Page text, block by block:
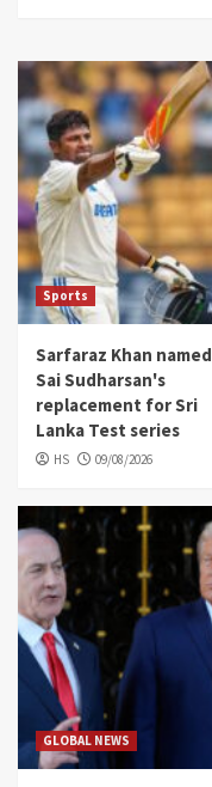
Sports
Sarfaraz Khan named
Sai Sudharsan's
replacement for Sri
Lanka Test series
HS 09/08/2026
GLOBAL NEWS